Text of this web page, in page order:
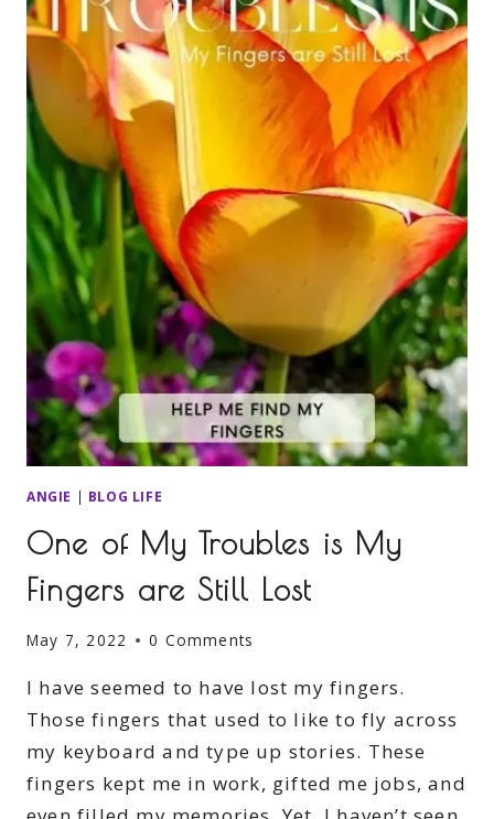
ANGIE | BLOG LIFE
One of My Troubles is My
Fingers are Still Lost
May 7, 2022 0 Comments
I have seemed to have lost my fingers.
Those fingers that used to like to fly across
my keyboard and type up stories. These
fingers kept me in work, gifted me jobs, and